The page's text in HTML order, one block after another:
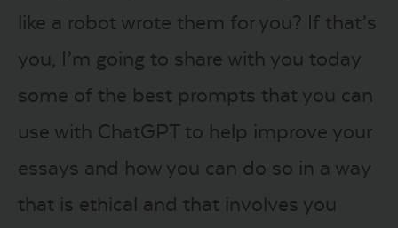
like a robot wrote them for you? If that’s
you, I’m going to share with you today
some of the best prompts that you can
use with ChatGPT to help improve your
essays and how you can do so in a way
that is ethical and that involves you